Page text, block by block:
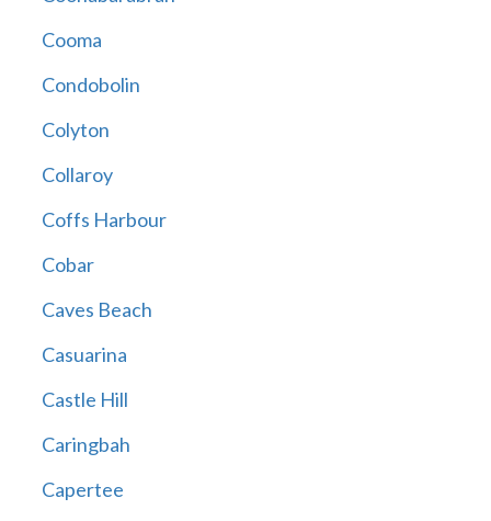
Cooma
Condobolin
Colyton
Collaroy
Coffs Harbour
Cobar
Caves Beach
Casuarina
Castle Hill
Caringbah
Capertee